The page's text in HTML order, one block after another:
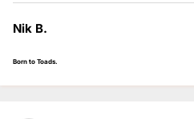
Nik B.
Born to Toads.